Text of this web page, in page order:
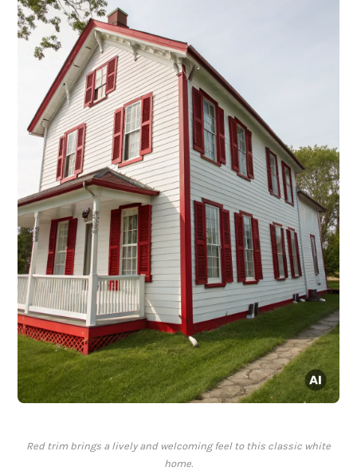
Red trim brings a lively and welcoming feel to this classic white
home.